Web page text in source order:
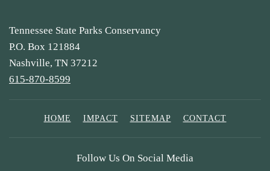
Tennessee State Parks Conservancy
P.O. Box 121884
Nashville, TN 37212
615-870-8599
HOME IMPACT SITEMAP CONTACT
Follow Us On Social Media